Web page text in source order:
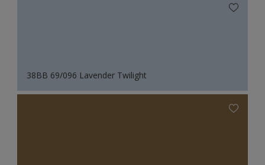
38BB 69/096 Lavender Twilight